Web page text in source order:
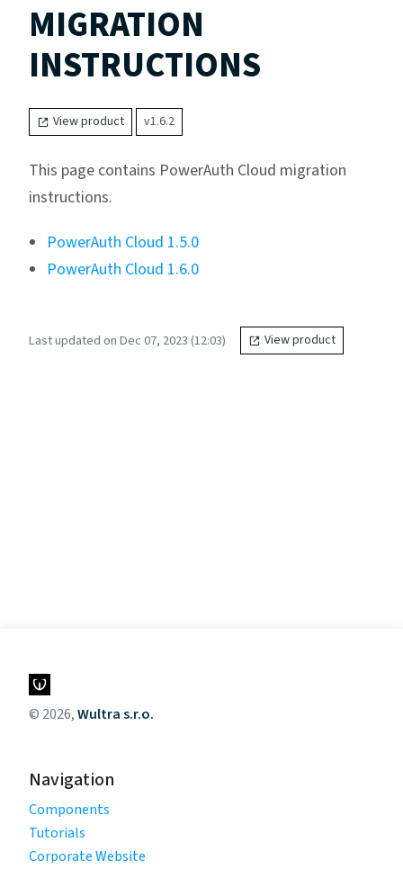
MIGRATION
INSTRUCTIONS
View product v1.6.2
This page contains PowerAuth Cloud migration
instructions.
PowerAuth Cloud 1.5.0
PowerAuth Cloud 1.6.0
Last updated on Dec 07, 2023 (12:03) View product
© 2026,Wultra s.r.o.
Navigation
Components
Tutorials
Corporate Website